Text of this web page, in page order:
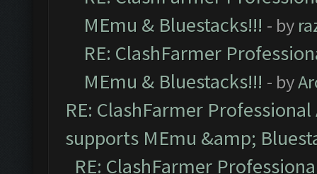
MEmu & Bluestacks!!! - by
RE: ClashFarmer
MEmu & Bluestacks!!! - by
RE: ClashFarmer
supports MEmu &amp;
RE: ClashFarmer